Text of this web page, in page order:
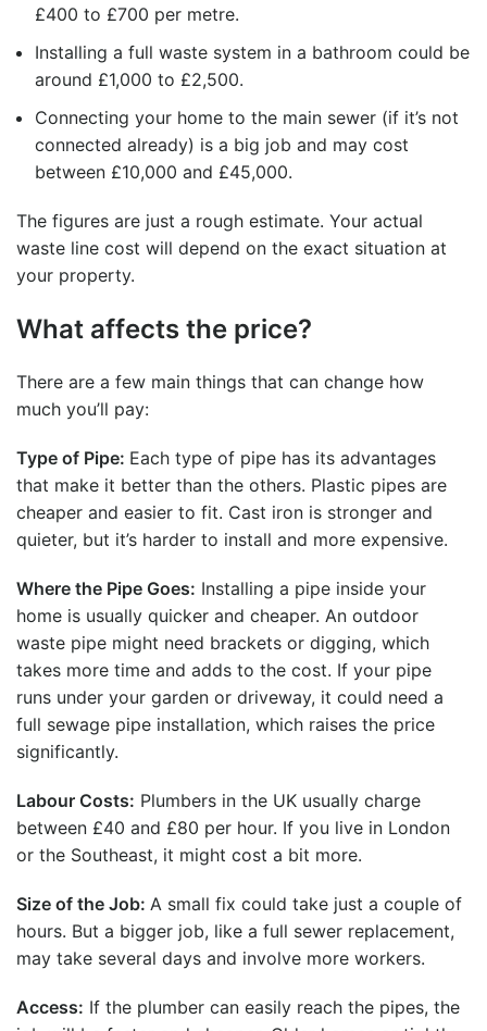
£400 to £700 per metre.
Installing a full waste system in a bathroom could be
around £1,000 to £2,500.
Connecting your home to the main sewer (if it’s not
connected already) is a big job and may cost
between £10,000 and £45,000.
The figures are just a rough estimate. Your actual
waste line cost will depend on the exact situation at
your property.
What affects the price?
There are a few main things that can change how
much you’ll pay:
Type of Pipe: Each type of pipe has its advantages
that make it better than the others. Plastic pipes are
cheaper and easier to fit. Cast iron is stronger and
quieter, but it’s harder to install and more expensive.
Where the Pipe Goes: Installing a pipe inside your
home is usually quicker and cheaper. An outdoor
waste pipe might need brackets or digging, which
takes more time and adds to the cost. If your pipe
runs under your garden or driveway, it could need a
full sewage pipe installation, which raises the price
significantly.
Labour Costs: Plumbers in the UK usually charge
between £40 and £80 per hour. If you live in London
or the Southeast, it might cost a bit more.
Size of the Job: A small fix could take just a couple of
hours. But a bigger job, like a full sewer replacement,
may take several days and involve more workers.
Access: If the plumber can easily reach the pipes, the